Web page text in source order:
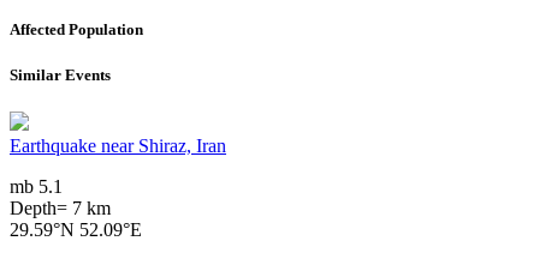
Affected Population
Similar Events
Earthquake near Shiraz, Iran
mb 5.1
Depth= 7 km
29.59°N 52.09°E